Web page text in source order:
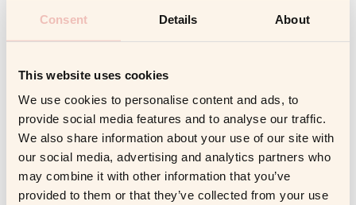
Consent Details About
This website uses cookies
We use cookies to personalise content and ads, to
provide social media features and to analyse our traffic.
We also share information about your use of our site with
our social media, advertising and analytics partners who
may combine it with other information that you’ve
provided to them or that they’ve collected from your use
execution.”
CHRO: “We’re seeing clear culture and
engagement lifts.”
Use visualizations, direct quotes, and comparative
metrics. Speak the language of business. 📈 See also:
HBR — The Leader as Coach.
Search-friendly angles:how to pitch coaching ROI to
CFO, executive coaching presentation.